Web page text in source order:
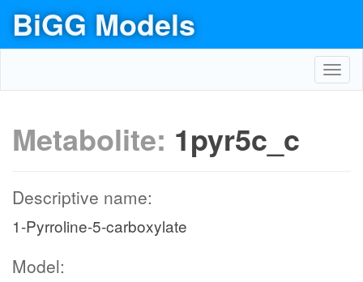
BiGG Models
Metabolite: 1pyr5c_c
Descriptive name:
1-Pyrroline-5-carboxylate
Model: